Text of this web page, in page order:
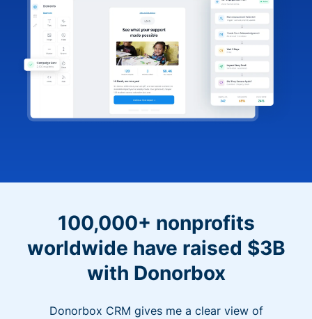
100,000+ nonprofits
worldwide have raised $3B
with Donorbox
Donorbox CRM gives me a clear view of